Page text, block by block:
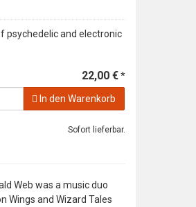
psychedelic and electronic
22,00 €*
In den Warenkorb
Sofort lieferbar.
Web was a music duo
Wings and Wizard Tales